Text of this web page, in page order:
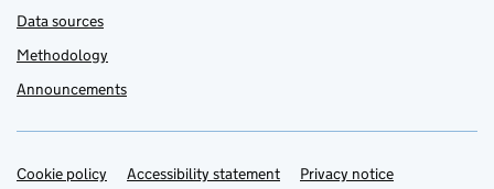
Data sources
Methodology
Announcements
Support links
Cookie policy Accessibility statement Privacy notice